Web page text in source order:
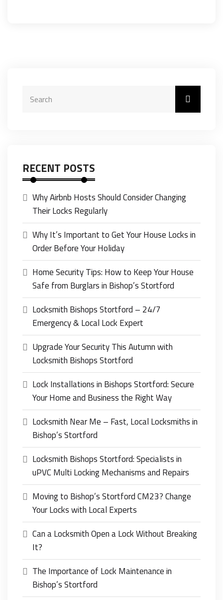
RECENT POSTS
Why Airbnb Hosts Should Consider Changing
Their Locks Regularly
Why It’s Important to Get Your House Locks in
Order Before Your Holiday
Home Security Tips: How to Keep Your House
Safe from Burglars in Bishop’s Stortford
Locksmith Bishops Stortford – 24/7
Emergency & Local Lock Expert
Upgrade Your Security This Autumn with
Locksmith Bishops Stortford
Lock Installations in Bishops Stortford: Secure
Your Home and Business the Right Way
Locksmith Near Me – Fast, Local Locksmiths in
Bishop’s Stortford
Locksmith Bishops Stortford: Specialists in
uPVC Multi Locking Mechanisms and Repairs
Moving to Bishop’s Stortford CM23? Change
Your Locks with Local Experts
Can a Locksmith Open a Lock Without Breaking
It?
The Importance of Lock Maintenance in
Bishop’s Stortford